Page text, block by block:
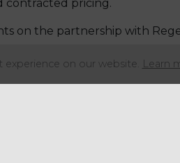
contracted pricing.
on the partnership with
been great help in
on our website. Learn